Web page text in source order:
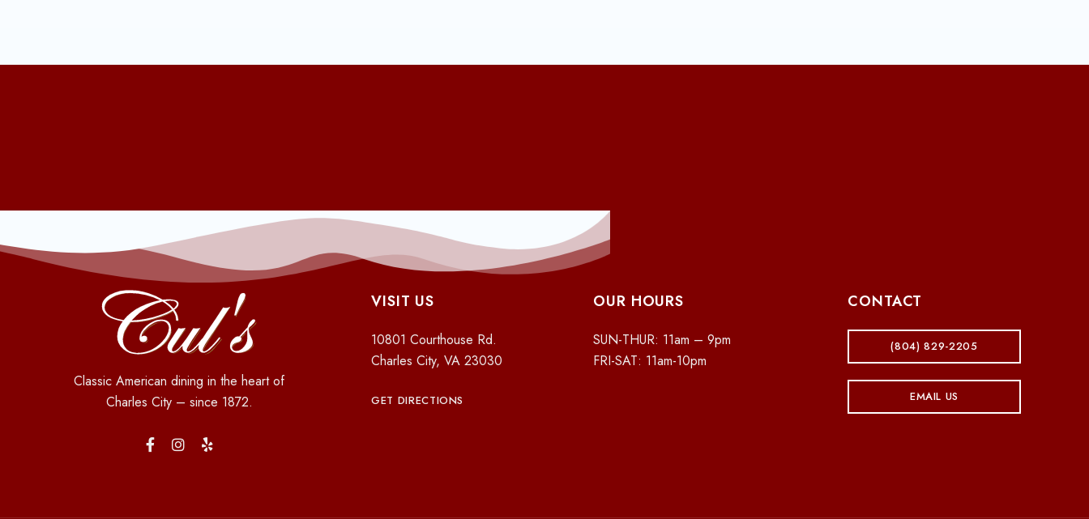
Classic American dining in the heart of
Charles City – since 1872.
VISIT US
10801 Courthouse Rd.
Charles City, VA 23030
GET DIRECTIONS
OUR HOURS
SUN-THUR: 11am – 9pm
FRI-SAT: 11am-10pm
CONTACT
(804) 829-2205
EMAIL US